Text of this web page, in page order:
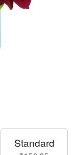
Standard